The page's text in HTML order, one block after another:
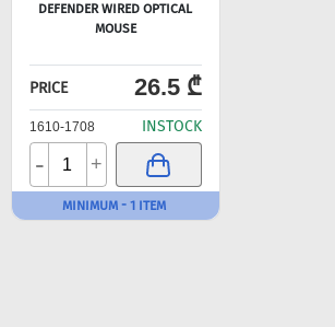
DEFENDER WIRED OPTICAL
MOUSE
PRICE 26.5 ₾
1610-1708 INSTOCK
- +
MINIMUM - 1 ITEM